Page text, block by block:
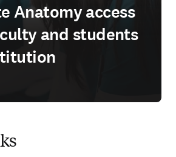
Anatomy access
and students